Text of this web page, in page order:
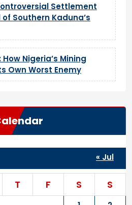
Settlement
Southern Kaduna’s
Nigeria’s Mining
Own Worst Enemy
T F S S
« Jul